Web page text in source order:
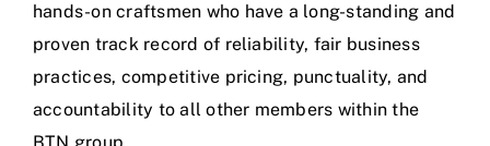
hands-on craftsmen who have a long-standing and
proven track record of reliability, fair business
practices, competitive pricing, punctuality, and
accountability to all other members within the